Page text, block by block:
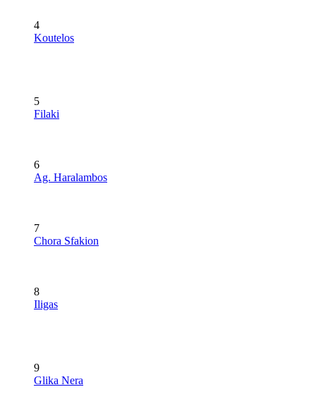
4
Koutelos
5
Filaki
6
Ag. Haralambos
7
Chora Sfakion
8
Iligas
9
Glika Nera